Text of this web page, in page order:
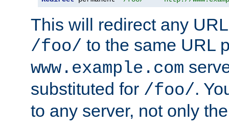
This will redirect any
/foo/ to the same URL
www.example.com
substituted for /foo/.
to any server, not only